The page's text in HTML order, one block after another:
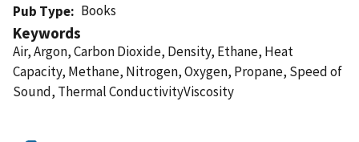
Pub Type
Books
Keywords
Air, Argon, Carbon Dioxide, Density, Ethane, Heat
Capacity, Methane, Nitrogen, Oxygen, Propane, Speed of
Sound, Thermal ConductivityViscosity